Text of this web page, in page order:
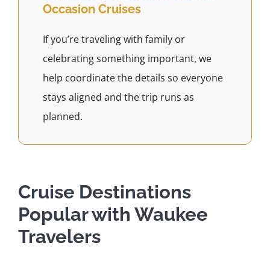
Occasion Cruises
If you’re traveling with family or
celebrating something important, we
help coordinate the details so everyone
stays aligned and the trip runs as
planned.
Cruise Destinations
Popular with Waukee
Travelers